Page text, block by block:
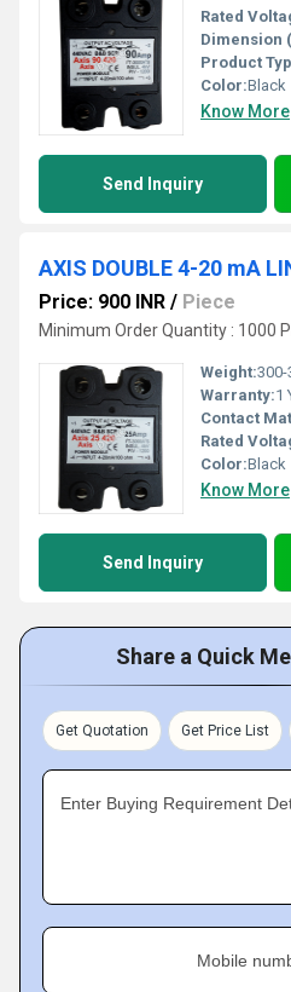
Rated
Dimension
Product
Color:Black
Know More
Send Inquiry
AXIS DOUBLE 4-20 mA
Price: 900 INR / Piece
Minimum Order Quantity : 1000
Weight:300-
Warranty:1
Contact
Rated
Color:Black
Know More
Send Inquiry
Share a Quick
Get Quotation Get Price List
Enter Buying Requirement
Mobile